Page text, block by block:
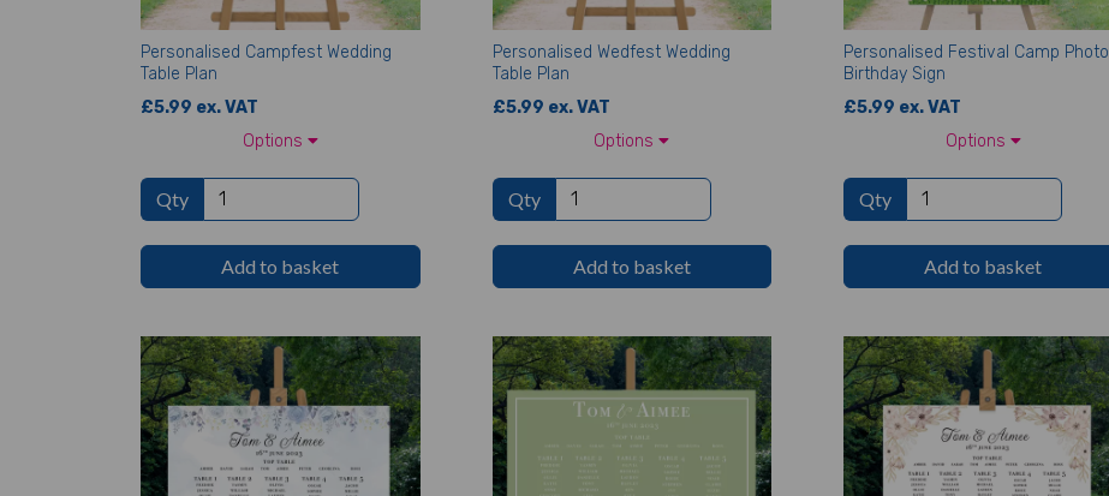
Personalised Campfest Wedding
Table Plan
£5.99 ex. VAT
Options
Qty
Add to basket
Personalised Wedfest Wedding
Table Plan
£5.99 ex. VAT
Options
Qty
Add to basket
Personalised Festival Camp Photo
Birthday Sign
£5.99 ex. VAT
Options
Qty
Add to basket